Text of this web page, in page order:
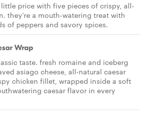
price with five pieces of crispy, all-
they're a mouth-watering treat with
of peppers and savory spices.
Wrap
taste. fresh romaine and iceberg
asiago cheese, all-natural caesar
chicken fillet, wrapped inside a soft
caesar flavor in every